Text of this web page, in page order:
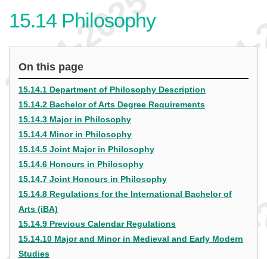
15.14 Philosophy
On this page
15.14.1 Department of Philosophy Description
15.14.2 Bachelor of Arts Degree Requirements
15.14.3 Major in Philosophy
15.14.4 Minor in Philosophy
15.14.5 Joint Major in Philosophy
15.14.6 Honours in Philosophy
15.14.7 Joint Honours in Philosophy
15.14.8 Regulations for the International Bachelor of
Arts (iBA)
15.14.9 Previous Calendar Regulations
15.14.10 Major and Minor in Medieval and Early Modern
Studies